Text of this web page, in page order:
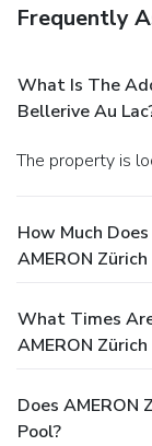
Frequently
What Is The
Bellerive Au
The property is
How Much
AMERON
What Times
AMERON
Does AMERON
Pool?